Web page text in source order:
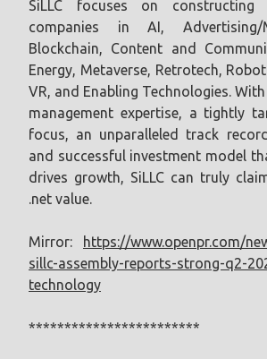
SiLLC focuses on
companies in AI, Advertising/
Blockchain, Content and
Energy, Metaverse, Retrotech,
VR, and Enabling Technologies.
management expertise, a tightly
focus, an unparalleled track
and successful investment model
drives growth, SiLLC can truly
.net value.
Mirror:
https://www.openpr.com/
sillc-assembly-reports-strong-q2-
technology
************************